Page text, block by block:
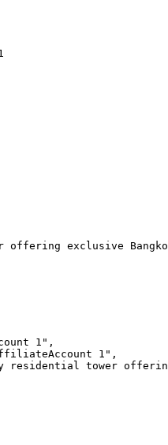
exclusive
1 " ,
1 " ,
residential tower